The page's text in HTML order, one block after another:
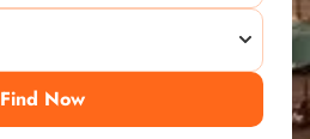
Find Now